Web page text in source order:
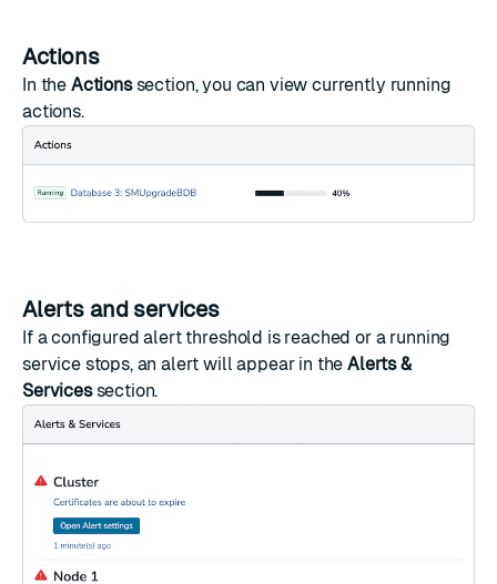
Actions
In the Actionssection, you can view currently running
actions.
Alerts and services
If a configured alert threshold is reached or a running
service stops, an alert will appear in theAlerts &
Servicessection.